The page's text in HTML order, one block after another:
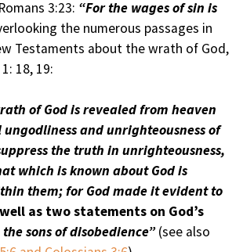
3:23: “For the wages of sin is
the numerous passages in
Testaments about the wrath of God,
18, 19:
of God is revealed from heaven
and unrighteousness of
the truth in unrighteousness,
which is known about God is
them; for God made it evident to
as two statements on God’s
the sons of disobedience” (see also